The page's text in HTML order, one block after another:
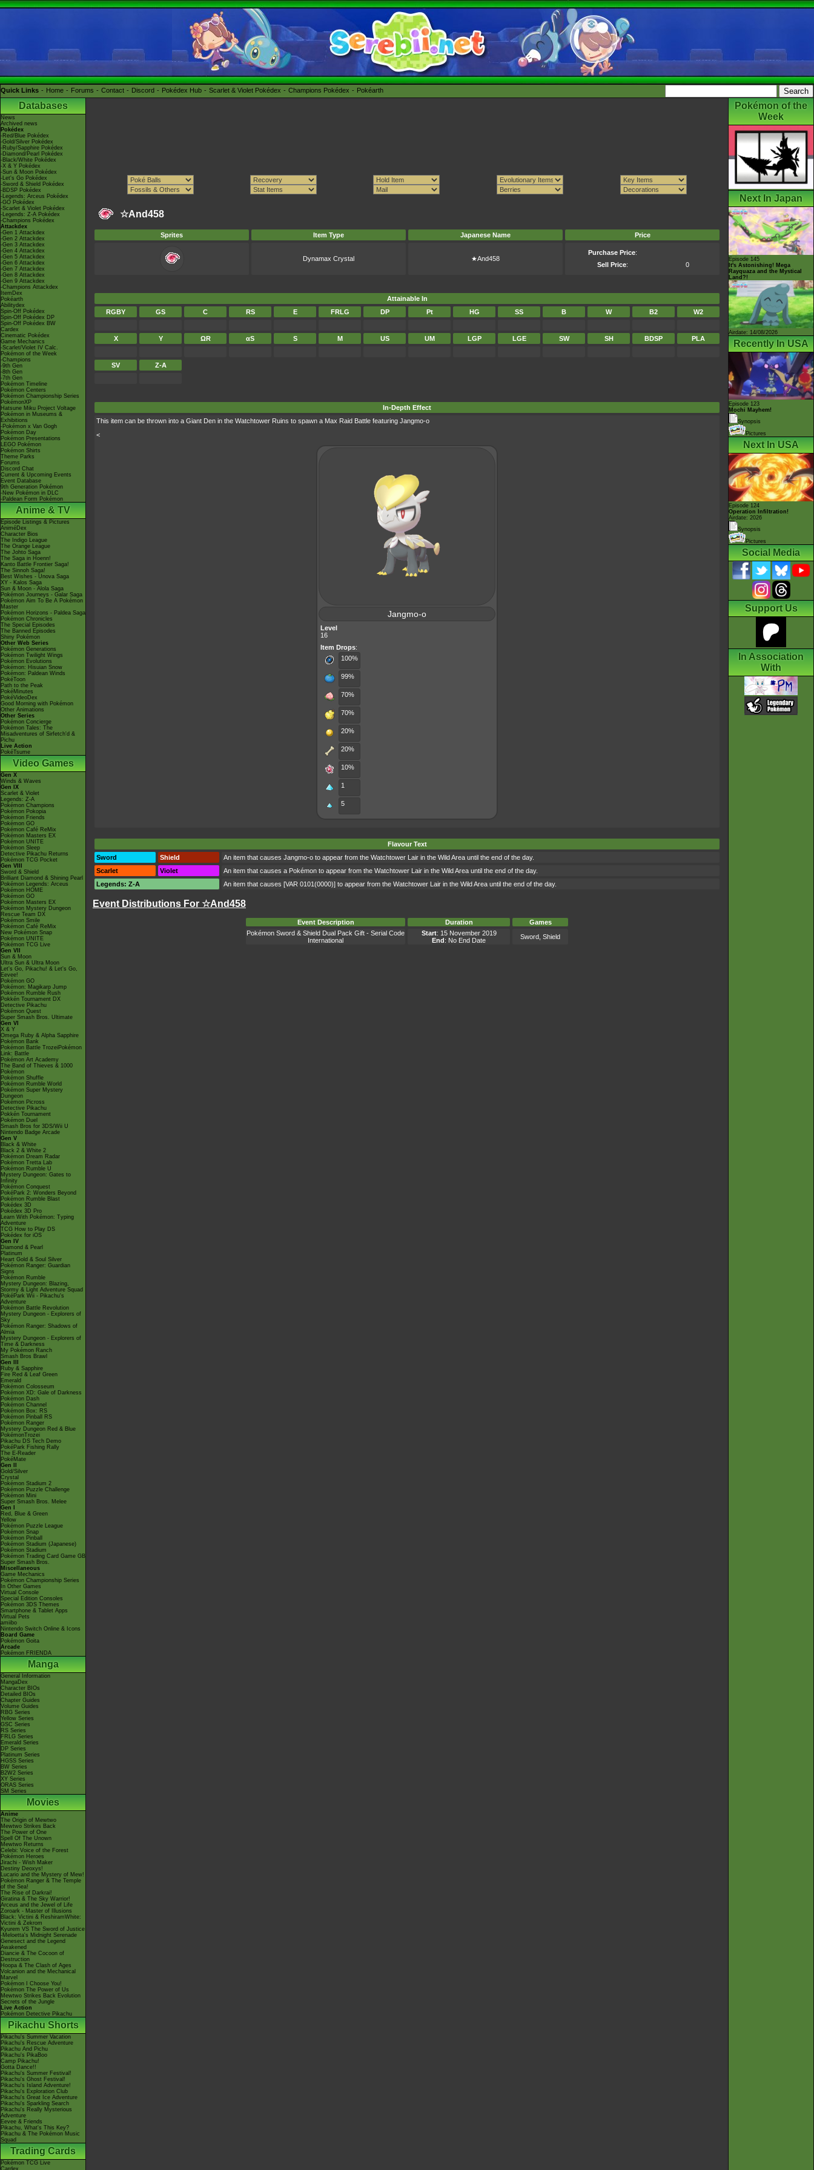
Quick Links Home Forums Contact Discord Pokédex Hub Scarlet & Violet Pokédex Champions Pokédex Pokéarth
Databases
News
Archived news
Pokédex
-Red/Blue Pokédex
-Gold/Silver Pokédex
-Ruby/Sapphire Pokédex
-Diamond/Pearl Pokédex
-Black/White Pokédex
-X & Y Pokédex
-Sun & Moon Pokédex
-Let's Go Pokédex
-Sword & Shield Pokédex
-BDSP Pokédex
-Legends: Arceus Pokédex
-GO Pokédex
-Scarlet & Violet Pokédex
-Legends: Z-A Pokédex
-Champions Pokédex
Attackdex
-Gen 1 Attackdex
-Gen 2 Attackdex
-Gen 3 Attackdex
-Gen 4 Attackdex
-Gen 5 Attackdex
-Gen 6 Attackdex
-Gen 7 Attackdex
-Gen 8 Attackdex
-Gen 9 Attackdex
-Champions Attackdex
ItemDex
Pokéarth
Abilitydex
Spin-Off Pokédex
Spin-Off Pokédex DP
Spin-Off Pokédex BW
Cardex
Cinematic Pokédex
Game Mechanics
-Scarlet/Violet IV Calc.
Pokémon of the Week
-Champions
-9th Gen
-8th Gen
-7th Gen
Pokémon Timeline
Pokémon Centers
Pokémon Championship Series
PokémonXP
Hatsune Miku Project Voltage
Pokémon in Museums &
Exhibitions
-Pokémon x Van Gogh
Pokémon Day
Pokémon Presentations
LEGO Pokémon
Pokémon Shirts
Theme Parks
Forums
Discord Chat
Current & Upcoming Events
Event Database
9th Generation Pokémon
-New Pokémon in DLC
-Paldean Form Pokémon
Anime & TV
Episode Listings & Pictures
AniméDex
Character Bios
The Indigo League
The Orange League
The Johto Saga
The Saga in Hoenn!
Kanto Battle Frontier Saga!
The Sinnoh Saga!
Best Wishes - Unova Saga
XY - Kalos Saga
Sun & Moon - Alola Saga
Pokémon Journeys - Galar Saga
Pokémon Aim To Be A Pokémon
Master
Pokémon Horizons - Paldea Saga
Pokémon Chronicles
The Special Episodes
The Banned Episodes
Shiny Pokémon
Other Web Series
Pokémon Generations
Pokémon Twilight Wings
Pokémon Evolutions
Pokémon: Hisuian Snow
Pokémon: Paldean Winds
PokéToon
Path to the Peak
PokéMinutes
PokéVideoDex
Good Morning with Pokémon
Other Animations
Other Series
Pokémon Concierge
Pokémon Tales: The
Misadventures of Sirfetch'd &
Pichu
Live Action
PokéTsume
Video Games
Gen X
Winds & Waves
Gen IX
Scarlet & Violet
Legends: Z-A
Pokémon Champions
Pokémon Pokopia
Pokémon Friends
Pokémon GO
Pokémon Café ReMix
Pokémon Masters EX
Pokémon UNITE
Pokémon Sleep
Detective Pikachu Returns
Pokémon TCG Pocket
Gen VIII
Sword & Shield
Brilliant Diamond & Shining Pearl
Pokémon Legends: Arceus
Pokémon HOME
Pokémon GO
Pokémon Masters EX
Pokémon Mystery Dungeon
Rescue Team DX
Pokémon Smile
Pokémon Café ReMix
New Pokémon Snap
Pokémon UNITE
Pokémon TCG Live
Gen VII
Sun & Moon
Ultra Sun & Ultra Moon
Let's Go, Pikachu! & Let's Go,
Eevee!
Pokémon GO
Pokémon: Magikarp Jump
Pokémon Rumble Rush
Pokkén Tournament DX
Detective Pikachu
Pokémon Quest
Super Smash Bros. Ultimate
Gen VI
X & Y
Omega Ruby & Alpha Sapphire
Pokémon Bank
Pokémon Battle TrozeiPokémon
Link: Battle
Pokémon Art Academy
The Band of Thieves & 1000
Pokémon
Pokémon Shuffle
Pokémon Rumble World
Pokémon Super Mystery
Dungeon
Pokémon Picross
Detective Pikachu
Pokkén Tournament
Pokémon Duel
Smash Bros for 3DS/Wii U
Nintendo Badge Arcade
Gen V
Black & White
Black 2 & White 2
Pokémon Dream Radar
Pokémon Tretta Lab
Pokémon Rumble U
Mystery Dungeon: Gates to
Infinity
Pokémon Conquest
PokéPark 2: Wonders Beyond
Pokémon Rumble Blast
Pokédex 3D
Pokédex 3D Pro
Learn With Pokémon: Typing
Adventure
TCG How to Play DS
Pokédex for iOS
Gen IV
Diamond & Pearl
Platinum
Heart Gold & Soul Silver
Pokémon Ranger: Guardian
Signs
Pokémon Rumble
Mystery Dungeon: Blazing,
Stormy & Light Adventure Squad
PokéPark Wii - Pikachu's
Adventure
Pokémon Battle Revolution
Mystery Dungeon - Explorers of
Sky
Pokémon Ranger: Shadows of
Almia
Mystery Dungeon - Explorers of
Time & Darkness
My Pokémon Ranch
Smash Bros Brawl
Gen III
Ruby & Sapphire
Fire Red & Leaf Green
Emerald
Pokémon Colosseum
Pokémon XD: Gale of Darkness
Pokémon Dash
Pokémon Channel
Pokémon Box: RS
Pokémon Pinball RS
Pokémon Ranger
Mystery Dungeon Red & Blue
PokémonTrozei
Pikachu DS Tech Demo
PokéPark Fishing Rally
The E-Reader
PokéMate
Gen II
Gold/Silver
Crystal
Pokémon Stadium 2
Pokémon Puzzle Challenge
Pokémon Mini
Super Smash Bros. Melee
Gen I
Red, Blue & Green
Yellow
Pokémon Puzzle League
Pokémon Snap
Pokémon Pinball
Pokémon Stadium (Japanese)
Pokémon Stadium
Pokémon Trading Card Game GB
Super Smash Bros.
Miscellaneous
Game Mechanics
Pokémon Championship Series
In Other Games
Virtual Console
Special Edition Consoles
Pokémon 3DS Themes
Smartphone & Tablet Apps
Virtual Pets
amiibo
Nintendo Switch Online & Icons
Board Game
Pokémon Goita
Arcade
Pokémon FRIENDA
Manga
General Information
MangaDex
Character BIOs
Detailed BIOs
Chapter Guides
Volume Guides
RBG Series
Yellow Series
GSC Series
RS Series
FRLG Series
Emerald Series
DP Series
Platinum Series
HGSS Series
BW Series
B2W2 Series
XY Series
ORAS Series
SM Series
Movies
Anime
The Origin of Mewtwo
Mewtwo Strikes Back
The Power of One
Spell Of The Unown
Mewtwo Returns
Celebi: Voice of the Forest
Pokémon Heroes
Jirachi - Wish Maker
Destiny Deoxys!
Lucario and the Mystery of Mew!
Pokémon Ranger & The Temple
of the Sea!
The Rise of Darkrai!
Giratina & The Sky Warrior!
Arceus and the Jewel of Life
Zoroark - Master of Illusions
Black: Victini & ReshiramWhite:
Victini & Zekrom
Kyurem VS The Sword of Justice
-Meloetta's Midnight Serenade
Genesect and the Legend
Awakened
Diancie & The Cocoon of
Destruction
Hoopa & The Clash of Ages
Volcanion and the Mechanical
Marvel
Pokémon I Choose You!
Pokémon The Power of Us
Mewtwo Strikes Back Evolution
Secrets of the Jungle
Live Action
Pokémon Detective Pikachu
Pikachu Shorts
Pikachu's Summer Vacation
Pikachu's Rescue Adventure
Pikachu And Pichu
Pikachu's PikaBoo
Camp Pikachu!
Gotta Dance!!
Pikachu's Summer Festival!
Pikachu's Ghost Festival!
Pikachu's Island Adventure!
Pikachu's Exploration Club
Pikachu's Great Ice Adventure
Pikachu's Sparkling Search
Pikachu's Really Mysterious
Adventure
Eevee & Friends
Pikachu, What's This Key?
Pikachu & The Pokémon Music
Squad
Trading Cards
Pokémon TCG Live
Cardex
☆And458
Sprites Item Type Japanese Name Price
Dynamax Crystal ★And458
Purchase Price:
Sell Price: 0
Attainable In
RGBY
GS C RS E FRLG DP Pt HG SS B W B2 W2
X Y ΩR αS S M US UM LGP LGE SW SH BDSP PLA
SV Z-A
In-Depth Effect
This item can be thrown into a Giant Den in the Watchtower Ruins to spawn a Max Raid Battle featuring Jangmo-o
<
Jangmo-o
Level
16
Item Drops:
100%
99%
70%
70%
20%
20%
10%
1
5
Flavour Text
Sword
Shield
An item that causes Jangmo-o to appear from the Watchtower Lair in the Wild Area until the end of the day.
Scarlet
Violet
An item that causes a Pokémon to appear from the Watchtower Lair in the Wild Area until the end of the day.
Legends: Z-A
An item that causes [VAR 0101(0000)] to appear from the Watchtower Lair in the Wild Area until the end of the day.
Event Distributions For ☆And458
Event Description Duration
Games
Pokémon Sword & Shield Dual Pack Gift - Serial Code
International
Start: 15 November 2019
End: No End Date Sword, Shield
Pokémon of the
Week
Next In Japan
Episode 145
It's Astonishing! Mega
Rayquaza and the Mystical
Land?!
Airdate: 14/08/2026
Recently In USA
Episode 123
Mochi Mayhem!
Synopsis
Pictures
Next In USA
Episode 124
Operation Infiltration!
Airdate: 2026
Synopsis
Pictures
Social Media
Support Us
In Association
With